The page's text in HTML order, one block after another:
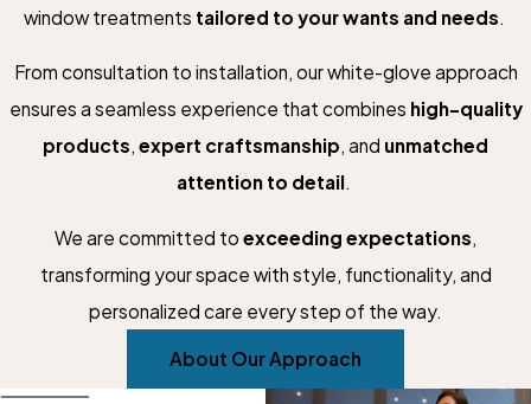
window treatments tailored to your wants and needs
From consultation to installation, our white-glove approach
ensures a seamless experience that combines high-quality
products, expert craftsmanship, and unmatched
attention to detail.
We are committed to exceeding expectations
transforming your space with style, functionality, and
personalized care every step of the way.
About Our Approach